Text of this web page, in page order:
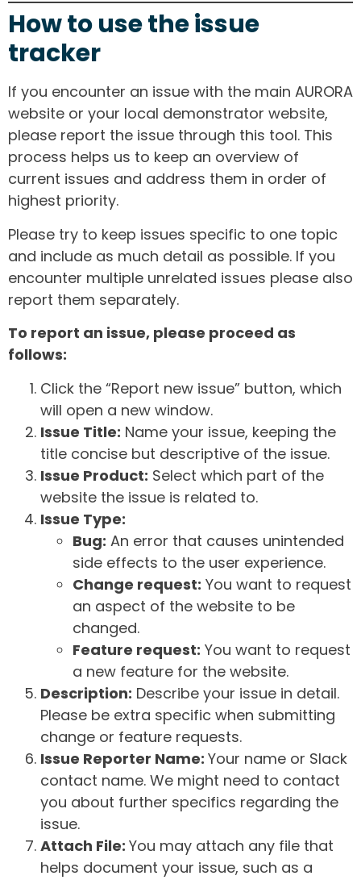
How to use the issue
tracker
If you encounter an issue with the main AURORA
website or your local demonstrator website,
please report the issue through this tool. This
process helps us to keep an overview of
current issues and address them in order of
highest priority.
Please try to keep issues specific to one topic
and include as much detail as possible. If you
encounter multiple unrelated issues please also
report them separately.
To report an issue, please proceed as
follows:
Click the “Report new issue” button, which
will open a new window.
Issue Title: Name your issue, keeping the
title concise but descriptive of the issue.
Issue Product: Select which part of the
website the issue is related to.
Issue Type:
Bug: An error that causes unintended
side effects to the user experience.
Change request: You want to request
an aspect of the website to be
changed.
Feature request: You want to request
a new feature for the website.
Description: Describe your issue in detail.
Please be extra specific when submitting
change or feature requests.
Issue Reporter Name: Your name or Slack
contact name. We might need to contact
you about further specifics regarding the
issue.
Attach File: You may attach any file that
helps document your issue, such as a